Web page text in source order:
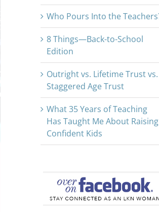
Who Pours Into the
8 Things—Back-to-School
Edition
Outright vs. Lifetime Trust vs.
Staggered Age Trust
What 35 Years of Teaching
Has Taught Me About Raising
Confident Kids